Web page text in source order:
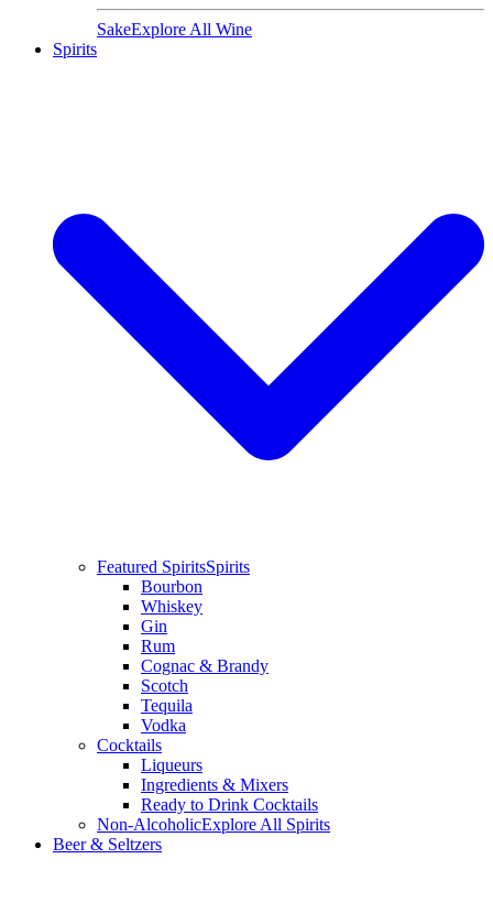
SakeExplore All Wine
Spirits
Featured SpiritsSpirits
Bourbon
Whiskey
Gin
Rum
Cognac & Brandy
Scotch
Tequila
Vodka
Cocktails
Liqueurs
Ingredients & Mixers
Ready to Drink Cocktails
Non-AlcoholicExplore All Spirits
Beer & Seltzers